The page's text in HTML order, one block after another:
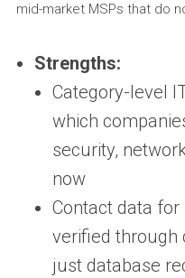
mid-market MSPs that do
Strengths:
Category-level
which
security,
now
Contact data
verified through
just database